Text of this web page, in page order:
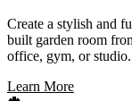
Create a stylish and
built garden room
office, gym, or studio.
Learn More